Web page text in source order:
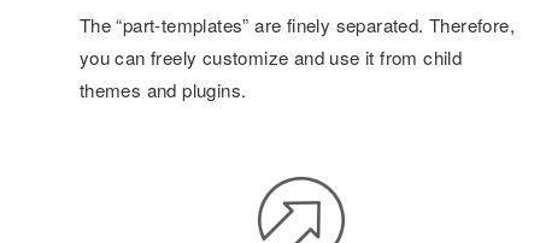
The “part-templates” are finely separated. Therefore,
you can freely customize and use it from child
themes and plugins.